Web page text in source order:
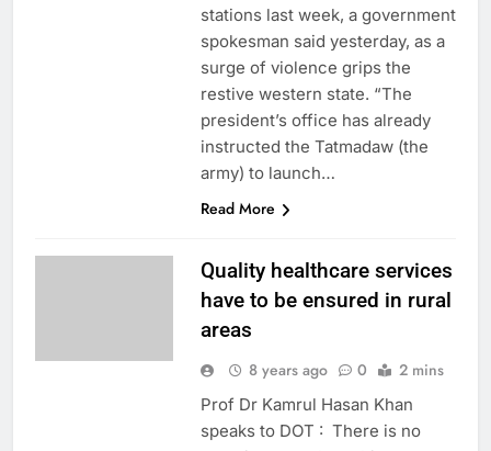
stations last week, a government
spokesman said yesterday, as a
surge of violence grips the
restive western state. “The
president’s office has already
instructed the Tatmadaw (the
army) to launch…
Read More
Quality healthcare services
have to be ensured in rural
areas
8 years ago 0 2 mins
Prof Dr Kamrul Hasan Khan
speaks to DOT : There is no